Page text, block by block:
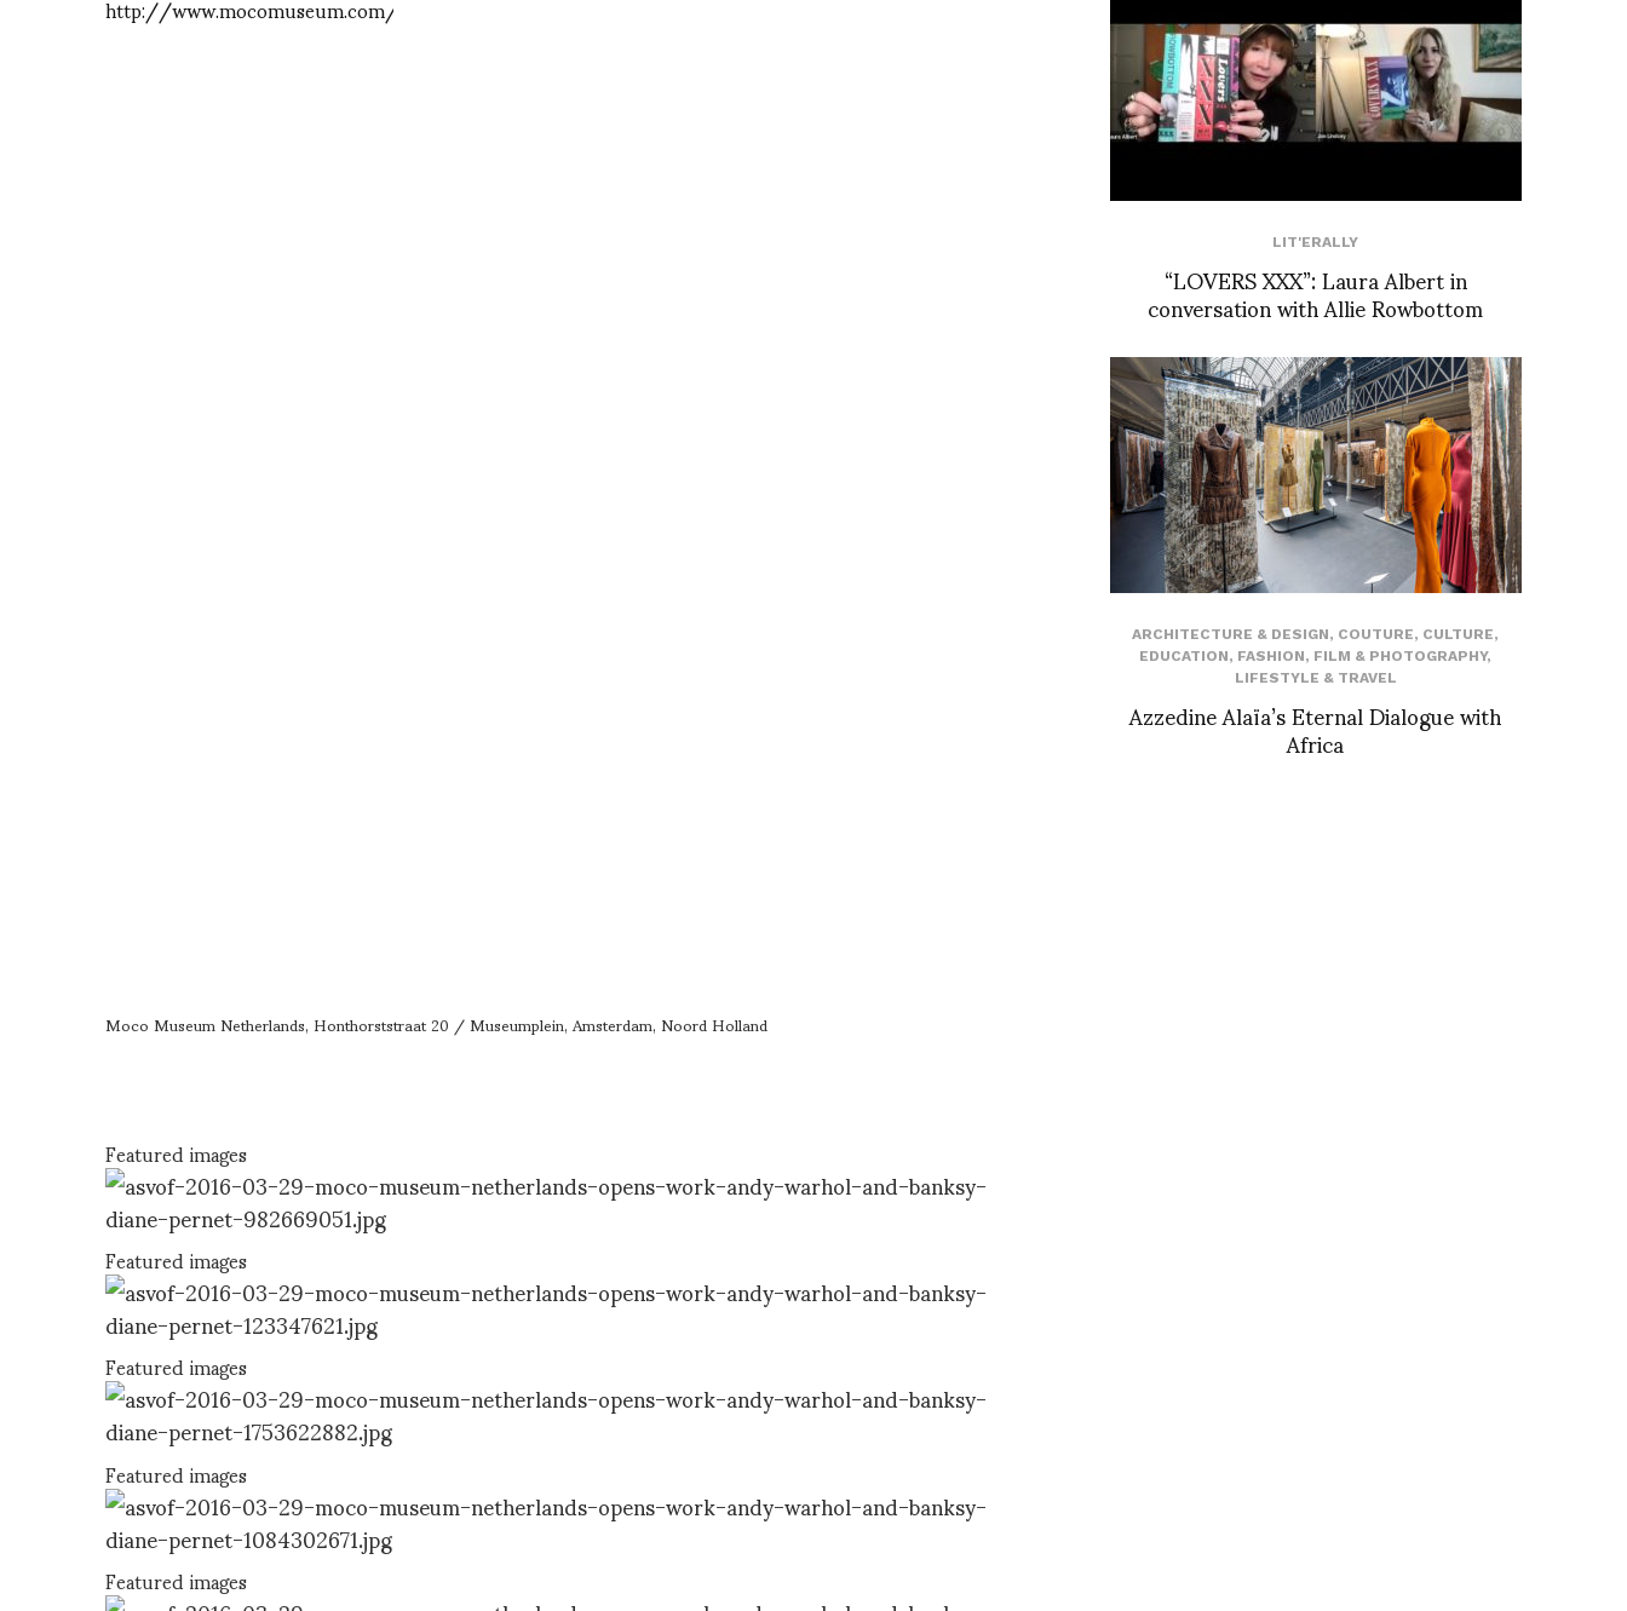
Moco Museum Netherlands, Honthorststraat 20 / Museumplein, Amsterdam, Noord Holland
Featured images
Featured images
Featured images
Featured images
Featured images
LIT'ERALLY
“LOVERS XXX”: Laura Albert in
conversation with Allie Rowbottom
ARCHITECTURE & DESIGN, COUTURE, CULTURE,
EDUCATION, FASHION, FILM & PHOTOGRAPHY,
LIFESTYLE & TRAVEL
Azzedine Alaïa’s Eternal Dialogue with
Africa